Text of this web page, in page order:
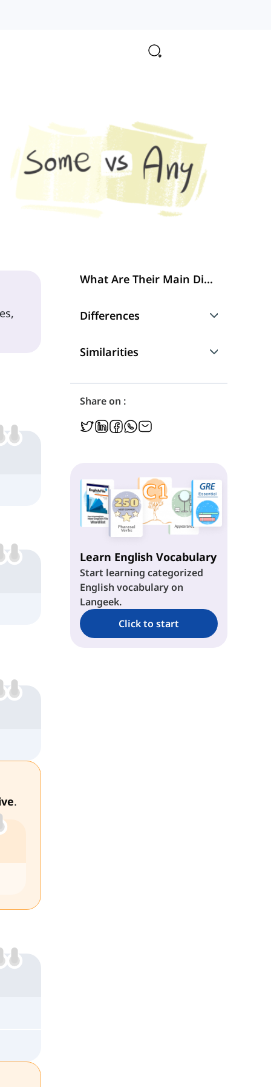
.
What Are Their Main Differences?
Differences
What They Refer to
Grammatical Functions
Similarities
Using Singular and Plural Nouns
Grammatical Functions
Share on :
Learn English Vocabulary
Start learning categorized
English vocabulary on
Langeek.
Click to start